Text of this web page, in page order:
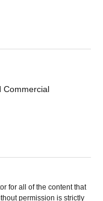
Commercial
for all of the content that
permission is strictly